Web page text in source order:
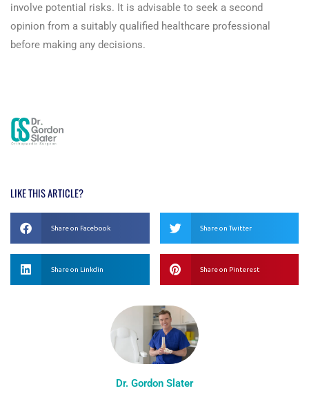
involve potential risks. It is advisable to seek a second
opinion from a suitably qualified healthcare professional
before making any decisions.
LIKE THIS ARTICLE?
Share on Facebook Share on Twitter
Share on Linkdin Share on Pinterest
Dr. Gordon Slater